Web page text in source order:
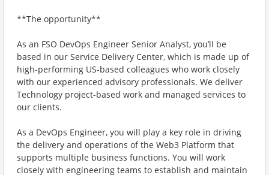
**The opportunity**
As an FSO DevOps Engineer Senior Analyst, you’ll be
based in our Service Delivery Center, which is made up of
high-performing US-based colleagues who work closely
with our experienced advisory professionals. We deliver
Technology project-based work and managed services to
our clients.
As a DevOps Engineer, you will play a key role in driving
the delivery and operations of the Web3 Platform that
supports multiple business functions. You will work
closely with engineering teams to establish and maintain